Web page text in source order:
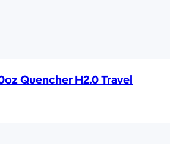
Quencher H2.0 Travel